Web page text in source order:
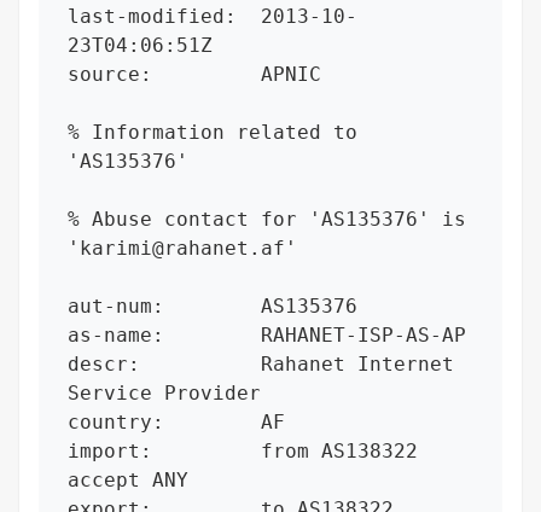
last-modified:  2013-10-
23T04:06:51Z
source:         APNIC
% Information related to
'AS135376'
% Abuse contact for 'AS135376' is
'karimi@rahanet.af'
aut-num:        AS135376
as-name:        RAHANET-ISP-AS-AP
descr:          Rahanet Internet
Service Provider
country:        AF
import:         from AS138322
accept ANY